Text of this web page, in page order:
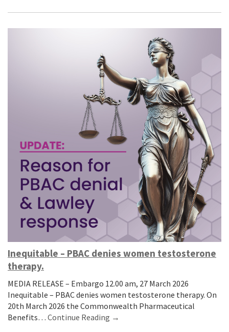
Inequitable – PBAC denies women testosterone
therapy.
MEDIA RELEASE – Embargo 12.00 am, 27 March 2026
Inequitable – PBAC denies women testosterone therapy. On
20th March 2026 the Commonwealth Pharmaceutical
Benefits… Continue Reading →